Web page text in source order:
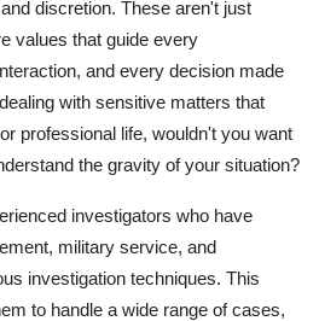
discretion. These aren't just
values that guide every
and every decision made
with sensitive matters that
professional life, wouldn't you want
the gravity of your situation?
investigators who have
military service, and
investigation techniques. This
to handle a wide range of cases,